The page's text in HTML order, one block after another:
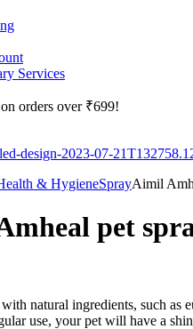
Services
on orders over ₹699!
& HygieneSprayAimil
pet
natural ingredients, such as
use, your pet will have a